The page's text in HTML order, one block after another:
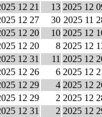
12 21 13 2025 12
12 27 30 2025 11
12 20 10 2025 12
12 20 8 2025 12
12 31 11 2025 12
12 26 6 2025 12
12 29 4 2025 12
12 29 2 2025 12
12 31 2 2025 12